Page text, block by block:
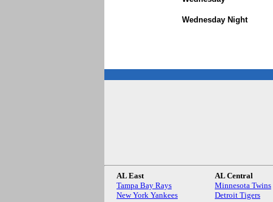
Wednesday Night
AL East
Tampa Bay Rays
New York Yankees
AL Central
Minnesota Twins
Detroit Tigers